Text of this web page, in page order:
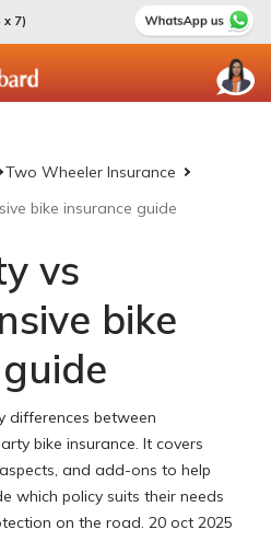
x 7)
Two Wheeler Insurance
bike insurance guide
vs
bike
differences between
bike insurance. It covers
and add-ons to help
which policy suits their needs
on the road. 20 oct 2025